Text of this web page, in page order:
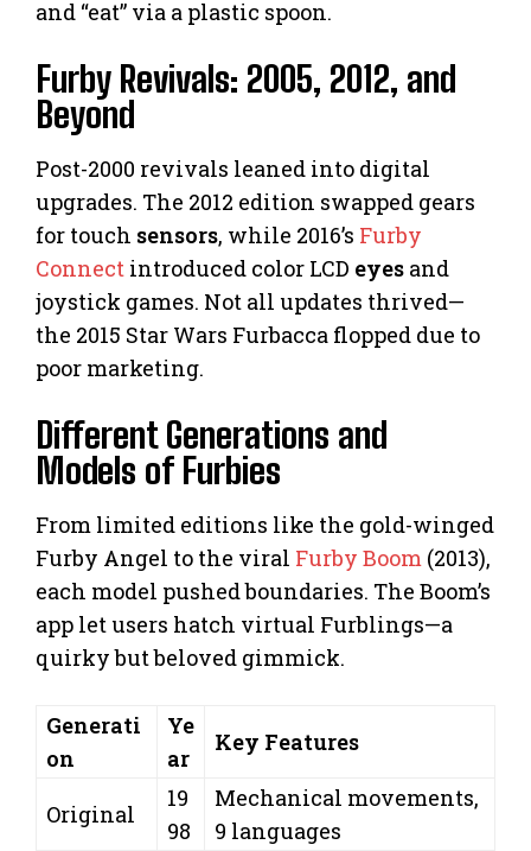
and “eat” via a plastic spoon.
Furby Revivals: 2005, 2012, and
Beyond
Post-2000 revivals leaned into digital
upgrades. The 2012 edition swapped gears
for touch sensors, while 2016’s Furby
Connect introduced color LCD eyes and
joystick games. Not all updates thrived—
the 2015 Star Wars Furbacca flopped due to
poor marketing.
Different Generations and
Models of Furbies
From limited editions like the gold-winged
Furby Angel to the viral Furby Boom (2013),
each model pushed boundaries. The Boom’s
app let users hatch virtual Furblings—a
quirky but beloved gimmick.
Generati
on
Ye
ar
Key Features
Original
19
98
Mechanical movements,
9 languages